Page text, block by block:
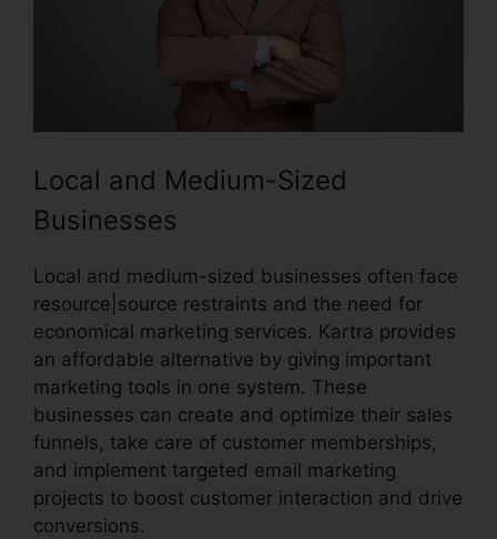
Local and Medium-Sized
Businesses
Local and medium-sized businesses often face
resource|source restraints and the need for
economical marketing services. Kartra provides
an affordable alternative by giving important
marketing tools in one system. These
businesses can create and optimize their sales
funnels, take care of customer memberships,
and implement targeted email marketing
projects to boost customer interaction and drive
conversions.